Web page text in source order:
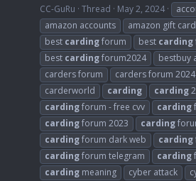
CC-GuRu Thread May 2, 2024
amazon accounts
amazon gift
best cardingforum best carding
best cardingforum2024 bestbuy
carders forum
carders forum 2024
carderworld
carding carding
cardingforum - free cvv carding
cardingforum 2023 carding
cardingforum dark web carding
cardingforum telegram carding
carding meaning cyber attack